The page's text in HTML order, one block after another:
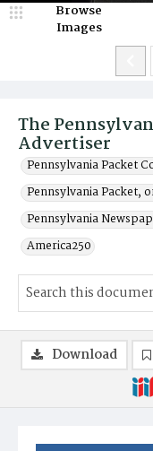
The
Advertiser
Pennsylvania Packet
Pennsylvania Packet,
Pennsylvania
America250
Browse
Images
Download